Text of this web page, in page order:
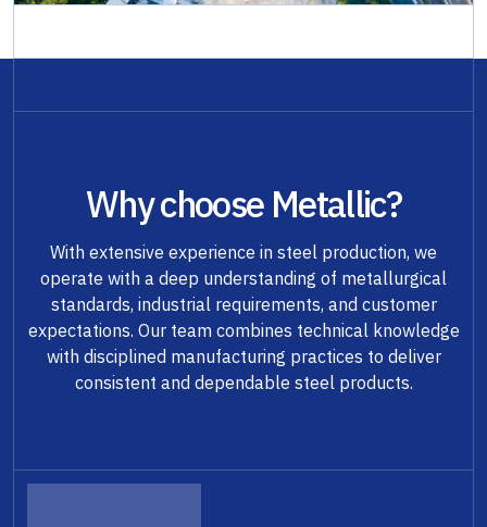
Why choose Metallic?
With extensive experience in steel production, we
operate with a deep understanding of metallurgical
standards, industrial requirements, and customer
expectations. Our team combines technical knowledge
with disciplined manufacturing practices to deliver
consistent and dependable steel products.